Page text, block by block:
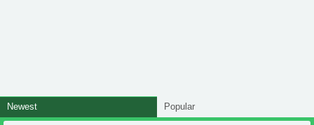
Newest Popular